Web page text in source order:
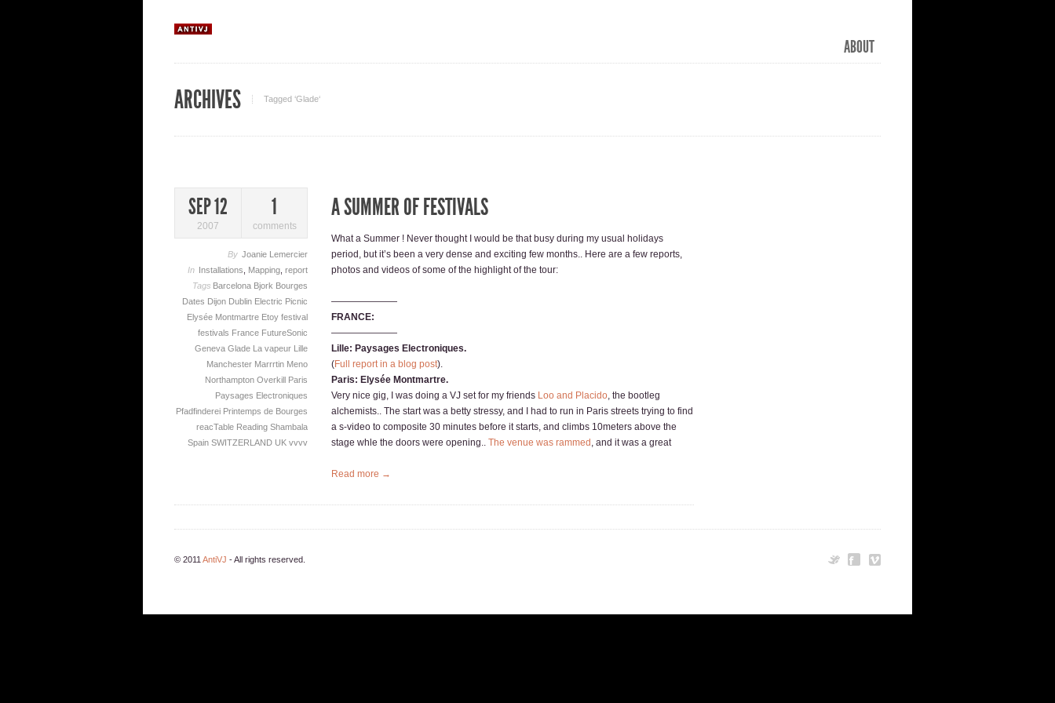
ABOUT
ARCHIVES Tagged ‘Glade‘
SEP 12
2007
1
comments
By Joanie Lemercier
In Installations Mapping report
Tags Barcelona Bjork Bourges
Dates Dijon Dublin Electric Picnic
Elysée Montmartre Etoy festival
festivals France FutureSonic
Geneva Glade La vapeur Lille
Manchester Marrrtin Meno
Northampton Overkill Paris
Paysages Electroniques
Pfadfinderei Printemps de Bourges
reacTable Reading Shambala
Spain SWITZERLAND UK vvvv
A SUMMER OF FESTIVALS
What a Summer ! Never thought I would be that busy during my usual holidays
period, but it’s been a very dense and exciting few months.. Here are a few reports,
photos and videos of some of the highlight of the tour:
———————
FRANCE:
———————
Lille: Paysages Electroniques.
(Full report in a blog post).
Paris: Elysée Montmartre.
Very nice gig, I was doing a VJ set for my friends Loo and Placido, the bootleg
alchemists.. The start was a betty stressy, and I had to run in Paris streets trying to find
a s-video to composite 30 minutes before it starts, and climbs 10meters above the
stage whle the doors were opening.. The venue was rammed , and it was a great
Read more →
© 2011 AntiVJ - All rights reserved.